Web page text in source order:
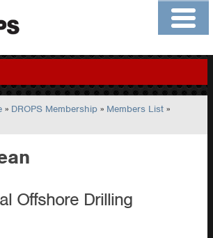
Members
GO
» DROPS Membership » Members List »
Offshore Drilling